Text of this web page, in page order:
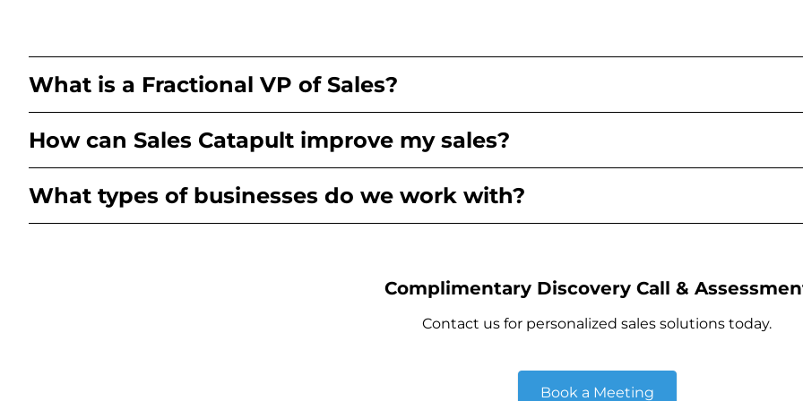
What is a Fractional VP of Sales?
How can Sales Catapult improve my sales?
What types of businesses do we work with?
Complimentary Discovery Call &
Contact us for personalized sales solutions today.
Book a Meeting